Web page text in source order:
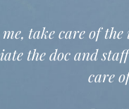
I was very
warmly,
chatty. I
my mouth.